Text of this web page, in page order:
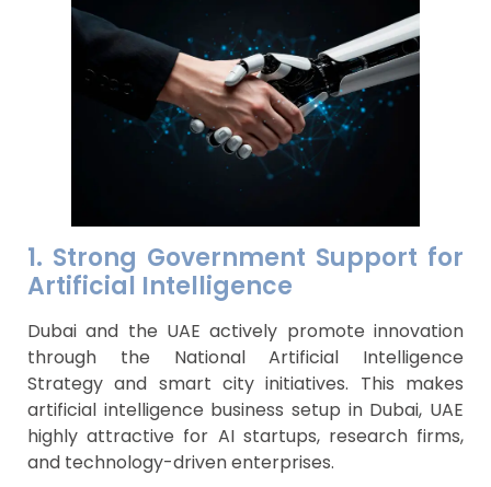
1. Strong Government Support for
Artificial Intelligence
Dubai and the UAE actively promote innovation
through the National Artificial Intelligence
Strategy and smart city initiatives. This makes
artificial intelligence business setup in Dubai, UAE
highly attractive for AI startups, research firms,
and technology-driven enterprises.